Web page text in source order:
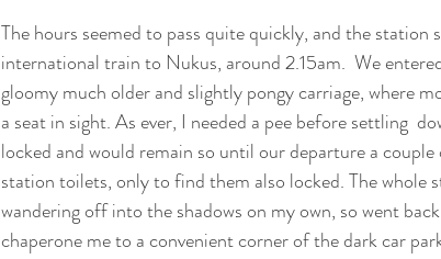
The hours seemed to pass quite quickly, and the
international train to Nukus, around 2.15am.  We
gloomy much older and slightly pongy carriage, where
a seat in sight. As ever, I needed a pee before settling
locked and would remain so until our departure a
station toilets, only to find them also locked. The whole
wandering off into the shadows on my own, so went
chaperone me to a convenient corner of the dark car